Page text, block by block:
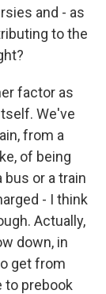
and - as
to the
factor as
We've
from a
of being
or a train
- I think
Actually,
down, in
get from
to prebook